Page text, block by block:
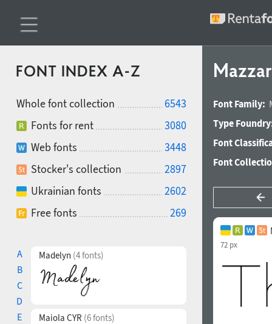
FONT INDEX A-Z
Whole font collection
6543
Fonts for rent
3080
Web fonts
3448
Stocker's collection
2897
Ukrainian fonts
2602
Free fonts
269
A
B
C
D
E
Madelyn (4 fonts)
Maiola CYR (6 fonts)
Font Family:
Type
Font
Font
72 px